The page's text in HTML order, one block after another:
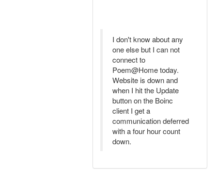
I don't know about any
one else but I can not
connect to
Poem@Home today.
Website is down and
when I hit the Update
button on the Boinc
client I get a
communication deferred
with a four hour count
down.